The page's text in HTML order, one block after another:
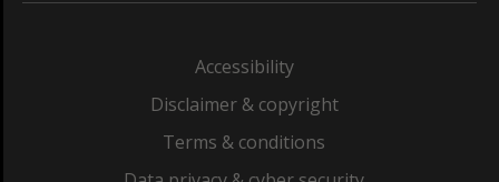
Accessibility
Disclaimer & copyright
Terms & conditions